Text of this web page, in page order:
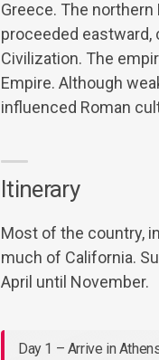
Greece. The northern
proceeded eastward,
Civilization. The
Empire. Although
influenced Roman
Itinerary
Most of the country,
much of California.
April until November.
Day 1 – Arrive in